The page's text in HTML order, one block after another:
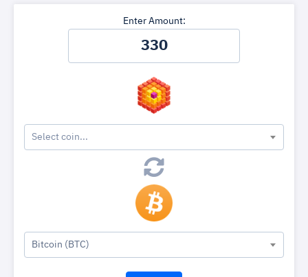
Enter Amount:
Select coin...
Bitcoin (BTC)